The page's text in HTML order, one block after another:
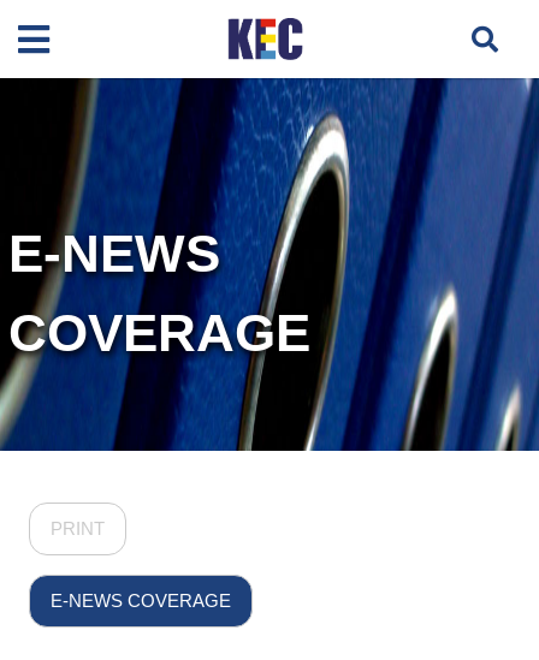
E-NEWS
COVERAGE
PRINT
E-NEWS COVERAGE